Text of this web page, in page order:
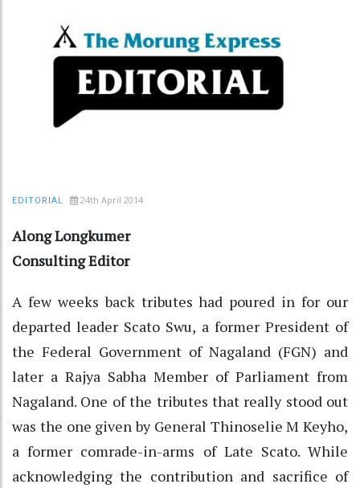
EDITORIAL 24th April 2014
Along Longkumer
Consulting Editor
A few weeks back tributes had poured in for our
departed leader Scato Swu, a former President of
the Federal Government of Nagaland (FGN) and
later a Rajya Sabha Member of Parliament from
Nagaland. One of the tributes that really stood out
was the one given by General Thinoselie M Keyho,
a former comrade-in-arms of Late Scato. While
acknowledging the contribution and sacrifice of